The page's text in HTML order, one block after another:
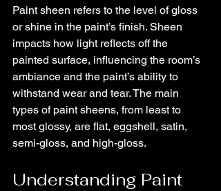
Paint sheen refers to the level of gloss
or shine in the paint’s finish. Sheen
impacts how light reflects off the
painted surface, influencing the room’s
ambiance and the paint’s ability to
withstand wear and tear. The main
types of paint sheens, from least to
most glossy, are flat, eggshell, satin,
semi-gloss, and high-gloss.
Understanding Paint